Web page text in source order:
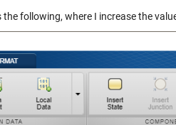
following, where I increase the